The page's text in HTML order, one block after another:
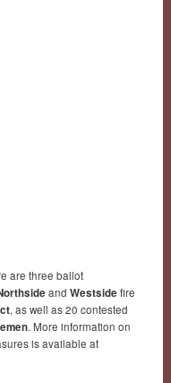
are three ballot
and Westside fire
, as well as 20 contested
. More information on
is available at